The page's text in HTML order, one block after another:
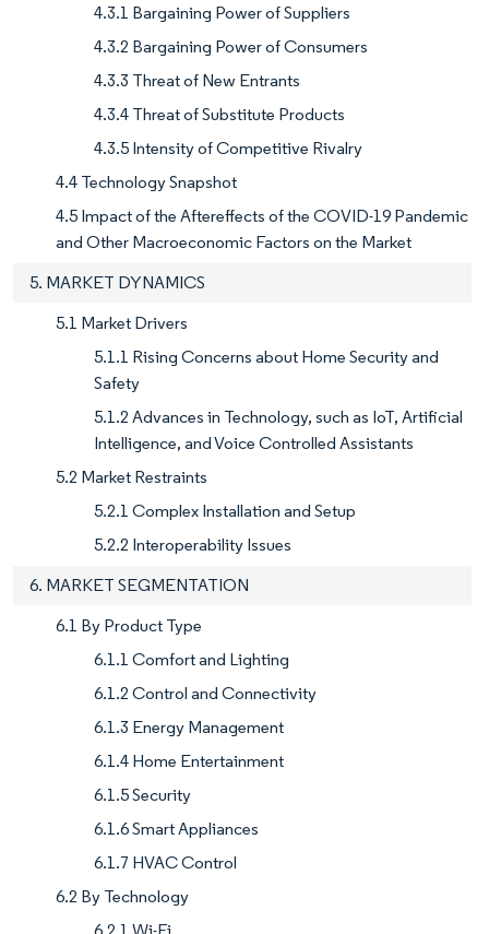
4.3.1 Bargaining Power of Suppliers
4.3.2 Bargaining Power of Consumers
4.3.3 Threat of New Entrants
4.3.4 Threat of Substitute Products
4.3.5 Intensity of Competitive Rivalry
4.4 Technology Snapshot
4.5 Impact of the Aftereffects of the COVID-19 Pandemic
and Other Macroeconomic Factors on the Market
5. MARKET DYNAMICS
5.1 Market Drivers
5.1.1 Rising Concerns about Home Security and
Safety
5.1.2 Advances in Technology, such as IoT, Artificial
Intelligence, and Voice Controlled Assistants
5.2 Market Restraints
5.2.1 Complex Installation and Setup
5.2.2 Interoperability Issues
6. MARKET SEGMENTATION
6.1 By Product Type
6.1.1 Comfort and Lighting
6.1.2 Control and Connectivity
6.1.3 Energy Management
6.1.4 Home Entertainment
6.1.5 Security
6.1.6 Smart Appliances
6.1.7 HVAC Control
6.2 By Technology